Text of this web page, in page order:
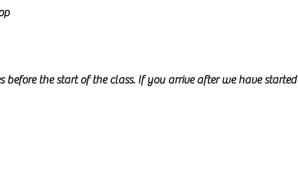
before the start of the class. If you arrive after we have